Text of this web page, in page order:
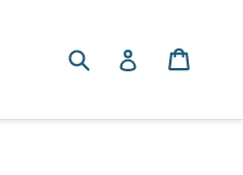
Submit Log in